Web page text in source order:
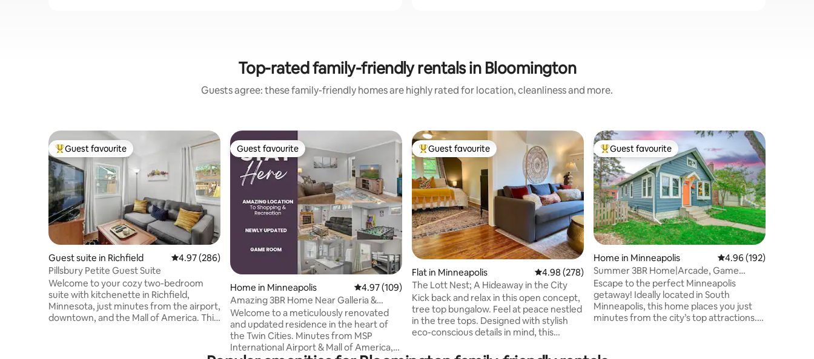
Top-rated family-friendly rentals in Bloomington
Guests agree: these family-friendly homes are highly rated for location, cleanliness and more.
Top guest favourite
Guest favourite
Guest suite in Richfield 4.97 out of 5 average rating, 286 reviews
4.97 (286)
Pillsbury Petite Guest Suite
Welcome to your cozy two-bedroom
suite with kitchenette in Richfield,
Minnesota, just minutes from the airport,
downtown, and the Mall of America. This
Guest favourite
Guest favourite
Home in Minneapolis 4.97 out of 5 average rating, 109 reviews
4.97 (109)
Amazing 3BR Home Near Galleria &
Shopping!
Welcome to a meticulously renovated
and updated residence in the heart of
the Twin Cities. Minutes from MSP
International Airport & Mall of America,
Top guest favourite
Guest favourite
Flat in Minneapolis 4.98 out of 5 average rating, 278 reviews
4.98 (278)
The Lott Nest; A Hideaway in the City
Kick back and relax in this open concept,
tree top bungalow. Feel at peace nestled
in the tree tops. Designed with stylish
eco-conscious details in mind, this
bathroom and upcycled kitchen. There is
Top guest favourite
Guest favourite
Home in Minneapolis 4.96 out of 5 average
4.96 (192)
Summer 3BR Home|Arcade, Game
Rm&Luxury NearMOA/MSP
Escape to the perfect Minneapolis
getaway! Ideally located in South
Minneapolis, this home places you just
minutes from the city’s top attractions.
MSP Airport – 8.3 miles, and 🛍 Mall of